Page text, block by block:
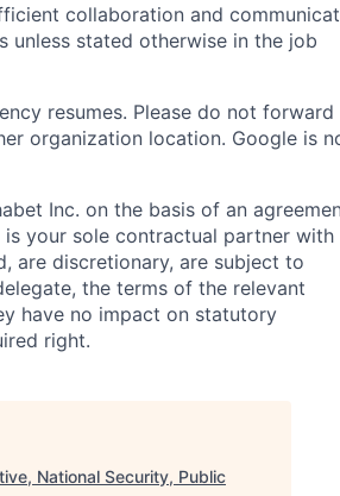
collaboration and
unless stated otherwise in the job
resumes. Please do not forward
organization location. Google is
Inc. on the basis of an
your sole contractual partner with
are discretionary, are subject to
the terms of the relevant
have no impact on statutory
right.
National Security, Public